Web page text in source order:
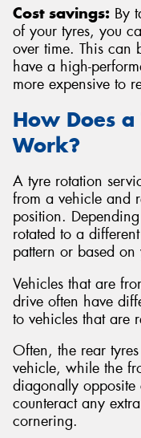
Cost savings: By
of your tyres, you
over time. This can
have a high-
more expensive to
How Does
Work?
A tyre rotation
from a vehicle and
position.
rotated to a
pattern or based
Vehicles that are
drive often have
to vehicles that are
Often, the rear
vehicle, while the
diagonally opposite
counteract any
cornering.